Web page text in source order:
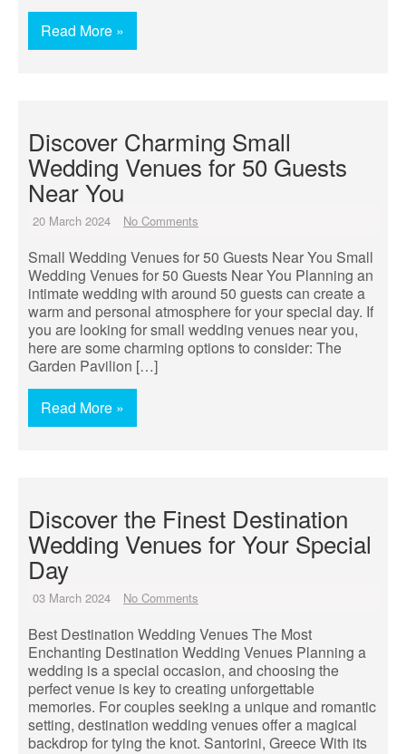
Read More »
Discover Charming Small
Wedding Venues for 50 Guests
Near You
20 March 2024 No Comments
Small Wedding Venues for 50 Guests Near You Small
Wedding Venues for 50 Guests Near You Planning an
intimate wedding with around 50 guests can create a
warm and personal atmosphere for your special day. If
you are looking for small wedding venues near you,
here are some charming options to consider: The
Garden Pavilion […]
Read More »
Discover the Finest Destination
Wedding Venues for Your Special
Day
03 March 2024 No Comments
Best Destination Wedding Venues The Most
Enchanting Destination Wedding Venues Planning a
wedding is a special occasion, and choosing the
perfect venue is key to creating unforgettable
memories. For couples seeking a unique and romantic
setting, destination wedding venues offer a magical
backdrop for tying the knot. Santorini, Greece With its